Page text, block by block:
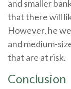
and smaller
that there will
However, he
and medium-
that are at risk.
Conclusion